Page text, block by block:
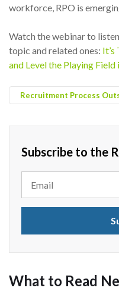
workforce, RPO is
Watch the webinar to
topic and related ones: It’s
and Level the Playing
Recruitment Process
Subscribe to the
What to Read